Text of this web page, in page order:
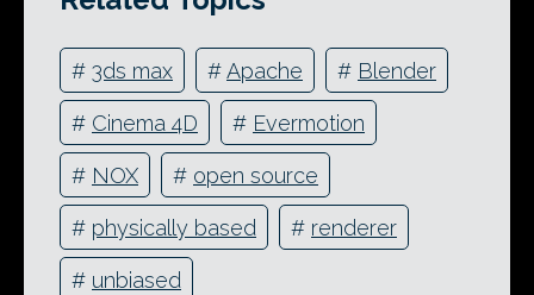
# 3ds max #Apache # Blender
# Cinema 4D # Evermotion
# NOX # open source
# physically based # renderer
# unbiased